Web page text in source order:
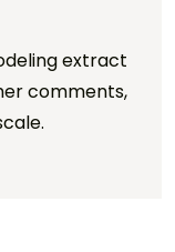
extract
comments,